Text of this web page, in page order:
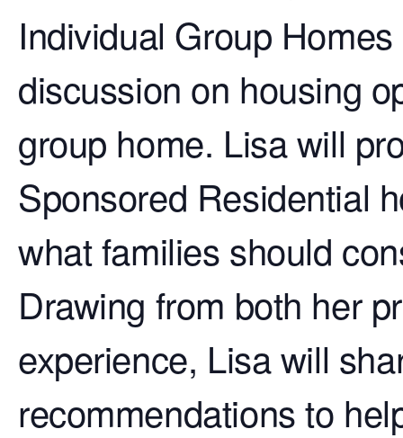
Individual Group
discussion on housing
group home. Lisa will
Sponsored Residential
what families should
Drawing from both her
experience, Lisa will
recommendations to